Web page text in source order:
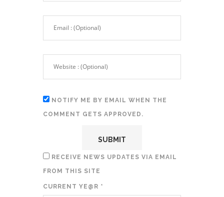
NOTIFY ME BY EMAIL WHEN THE
COMMENT GETS APPROVED.
RECEIVE NEWS UPDATES VIA EMAIL
FROM THIS SITE
CURRENT YE@R *